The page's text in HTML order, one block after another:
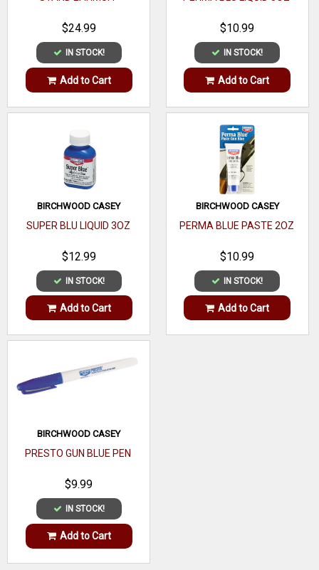
$24.99
IN STOCK!
Add to Cart
$10.99
IN STOCK!
Add to Cart
BIRCHWOOD CASEY
SUPER BLU LIQUID 3OZ
$12.99
IN STOCK!
Add to Cart
BIRCHWOOD CASEY
PERMA BLUE PASTE 2OZ
$10.99
IN STOCK!
Add to Cart
BIRCHWOOD CASEY
PRESTO GUN BLUE PEN
$9.99
IN STOCK!
Add to Cart